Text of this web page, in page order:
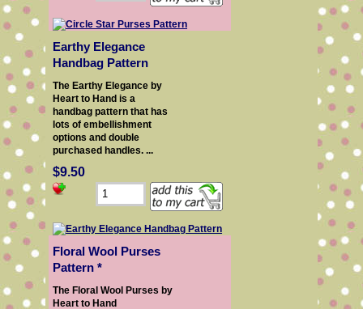
Earthy Elegance
Handbag Pattern
The Earthy Elegance by
Heart to Hand is a
handbag pattern that has
lots of embellishment
options and double
purchased handles. ...
$9.50
Floral Wool Purses
Pattern *
The Floral Wool Purses by
Heart to Hand